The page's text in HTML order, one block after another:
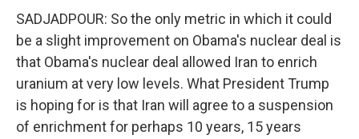
SADJADPOUR: So the only metric in which it could
be a slight improvement on Obama's nuclear deal is
that Obama's nuclear deal allowed Iran to enrich
uranium at very low levels. What President Trump
is hoping for is that Iran will agree to a suspension
of enrichment for perhaps 10 years, 15 years